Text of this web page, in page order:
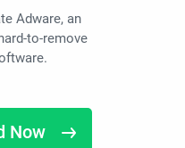
Adware, an
to-remove
Now